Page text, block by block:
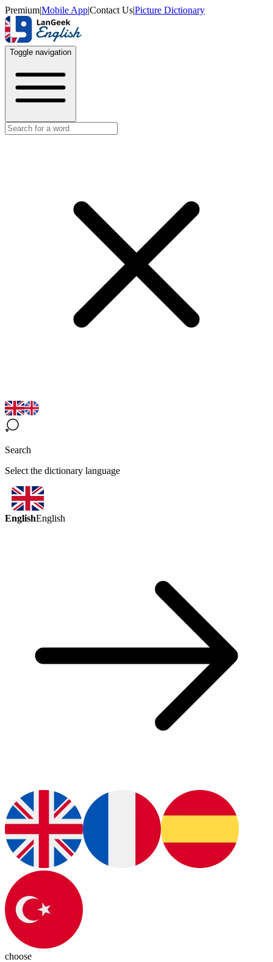
Premium|Mobile App|Contact Us|Picture Dictionary
Toggle navigation
Search
Select the dictionary language
EnglishEnglish
choose